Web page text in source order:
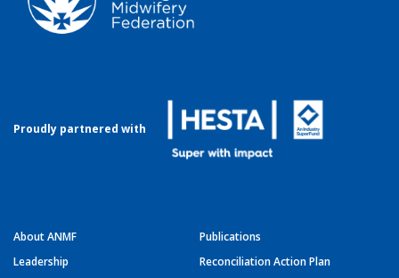
Proudly partnered with
About ANMF
Leadership
Publications
Reconciliation Action Plan